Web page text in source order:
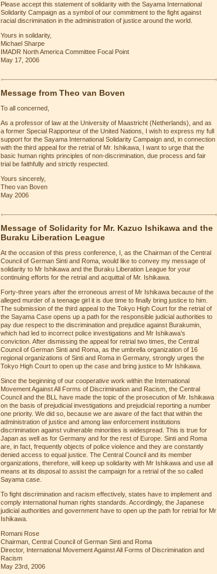
Please accept this statement of solidarity with the Sayama International
Solidarity Campaign as a symbol of our commitment to the fight against
racial discrimination in the administration of justice around the world.
Yours in solidarity,
Michael Sharpe
IMADR North America Committee Focal Point
May 17, 2006
Message from Theo van Boven
To all concerned,
As a professor of law at the University of Maastricht (Netherlands), and as
a former Special Rapporteur of the United Nations, I wish to express my full
support for the Sayama International Solidarity Campaign and, in connection
with the third appeal for the retrial of Mr. Ishikawa, I want to urge that the
basic human rights principles of non-discrimination, due process and fair
trial be faithfully and strictly respected.
Yours sincerely,
Theo van Boven
May 2006
Message of Solidarity for Mr. Kazuo Ishikawa and the
Buraku Liberation League
At the occasion of this press conference, I, as the Chairman of the Central
Council of German Sinti and Roma, would like to convey my message of
solidarity to Mr Ishikawa and the Buraku Liberation League for your
continuing efforts for the retrial and acquittal of Mr. Ishikawa.
Forty-three years after the erroneous arrest of Mr Ishikawa because of the
alleged murder of a teenage girl it is due time to finally bring justice to him.
The submission of the third appeal to the Tokyo High Court for the retrial of
the Sayama Case opens up a path for the responsible judicial authorities to
pay due respect to the discrimination and prejudice against Burakumin,
which had led to incorrect police investigations and Mr Ishikawa’s
conviction. After dismissing the appeal for retrial two times, the Central
Council of German Sinti and Roma, as the umbrella organization of 16
regional organizations of Sinti and Roma in Germany, strongly urges the
Tokyo High Court to open up the case and bring justice to Mr Ishikawa.
Since the beginning of our cooperative work within the International
Movement Against All Forms of Discrimination and Racism, the Central
Council and the BLL have made the topic of the prosecution of Mr. Ishikawa
on the basis of prejudicial investigations and prejudicial reporting a number
one priority. We did so, because we are aware of the fact that within the
administration of justice and among law enforcement institutions
discrimination against vulnerable minorities is widespread. This is true for
Japan as well as for Germany and for the rest of Europe. Sinti and Roma
are, in fact, frequently objects of police violence and they are constantly
denied access to equal justice. The Central Council and its member
organizations, therefore, will keep up solidarity with Mr Ishikawa and use all
means at its disposal to assist the campaign for a retrial of the so called
Sayama case.
To fight discrimination and racism effectively, states have to implement and
comply international human rights standards. Accordingly, the Japanese
judicial authorities and government have to open up the path for retrial for Mr
Ishikawa.
Romani Rose
Chairman, Central Council of German Sinti and Roma
Director, International Movement Against All Forms of Discrimination and
Racism
May 23rd, 2006